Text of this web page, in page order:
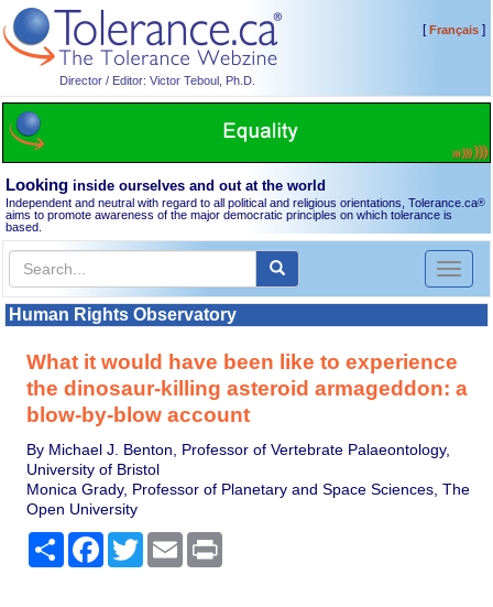
Director / Editor: Victor Teboul, Ph.D.
[Français]
Looking inside ourselves and out at the world
Independent and neutral with regard to all political and religious orientations, Tolerance.ca®
aims to promote awareness of the major democratic principles on which tolerance is
based.
Toggle
Human Rights Observatory
What it would have been like to experience
the dinosaur-killing asteroid armageddon: a
blow-by-blow account
By Michael J. Benton, Professor of Vertebrate Palaeontology,
University of Bristol
Monica Grady, Professor of Planetary and Space Sciences, The
Open University
Share Facebook
TwitterEmail